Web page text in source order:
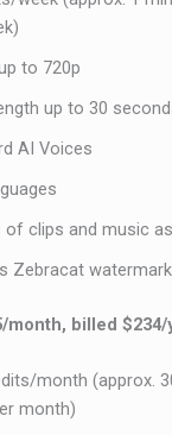
to 720p
up to 30
AI Voices
of clips and music
Zebracat watermark
month, billed $234/
month (approx.
month)